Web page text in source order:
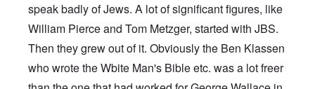
speak badly of Jews. A lot of significant figures, like
William Pierce and Tom Metzger, started with JBS.
Then they grew out of it. Obviously the Ben Klassen
who wrote the Wbite Man's Bible etc. was a lot freer